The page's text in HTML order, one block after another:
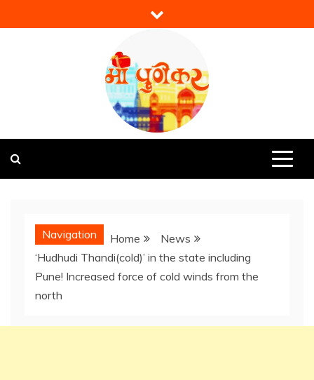
to
Mi Punekar
Navigation Home
News
‘Hudhudi Thandi(cold)’ in the state including
Pune! Increased force of cold winds from the
north